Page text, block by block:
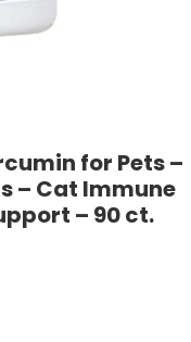
for Pets –
– Cat Immune
– 90 ct.